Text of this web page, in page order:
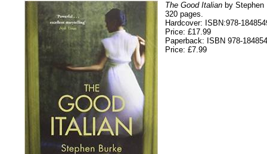
The Good Italian by
320 pages.
Hardcover: ISBN:978-
Price: £17.99
Paperback: ISBN 978-
Price: £7.99